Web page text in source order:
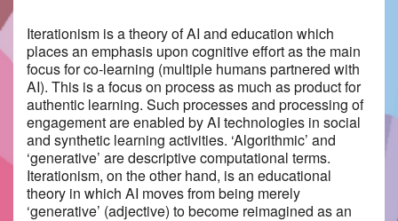
Iterationism is a theory of AI and education which
places an emphasis upon cognitive effort as the main
focus for co-learning (multiple humans partnered with
AI). This is a focus on process as much as product for
authentic learning. Such processes and processing of
engagement are enabled by AI technologies in social
and synthetic learning activities. ‘Algorithmic’ and
‘generative’ are descriptive computational terms.
Iterationism, on the other hand, is an educational
theory in which AI moves from being merely
‘generative’ (adjective) to become reimagined as an